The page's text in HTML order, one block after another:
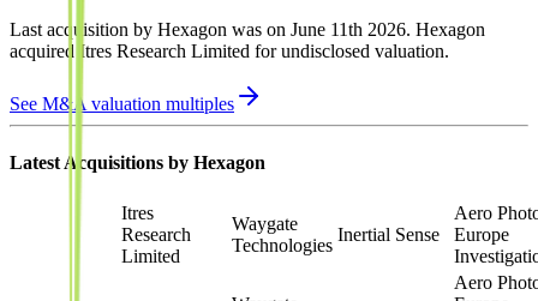
Last acquisition by Hexagon was on June 11th 2026. Hexagon
acquired Itres Research Limited for undisclosed valuation.
See M&A valuation multiples
Latest Acquisitions by Hexagon
Itres
Research
Limited
Waygate
Technologies
Inertial Sense
Aero
Europe
Aero